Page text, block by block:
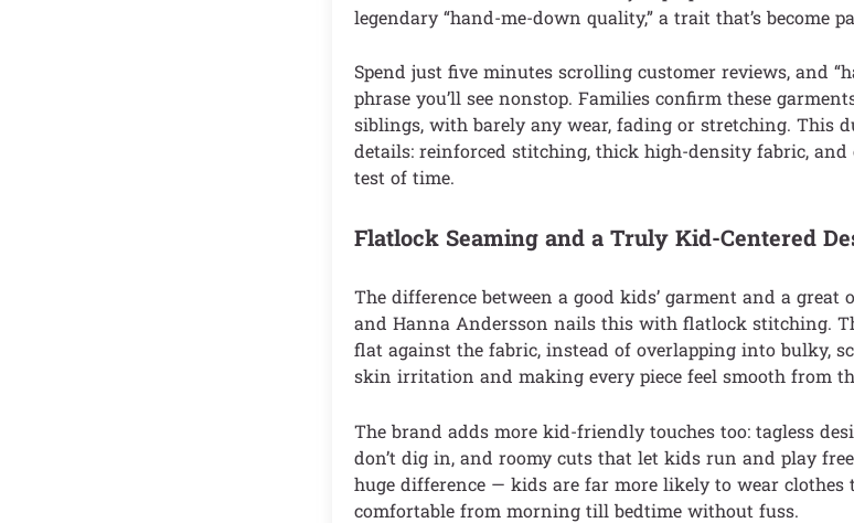
legendary “hand-me-down quality,” a trait that’s become
Spend just five minutes scrolling customer reviews, and
phrase you’ll see nonstop. Families confirm these
siblings, with barely any wear, fading or stretching. This
details: reinforced stitching, thick high-density fabric,
test of time.
Flatlock Seaming and a Truly Kid-Centered
The difference between a good kids’ garment and a
and Hanna Andersson nails this with flatlock stitching.
flat against the fabric, instead of overlapping into bulky,
skin irritation and making every piece feel smooth from
The brand adds more kid-friendly touches too: tagless
don’t dig in, and roomy cuts that let kids run and play
huge difference — kids are far more likely to wear clothes
comfortable from morning till bedtime without fuss.